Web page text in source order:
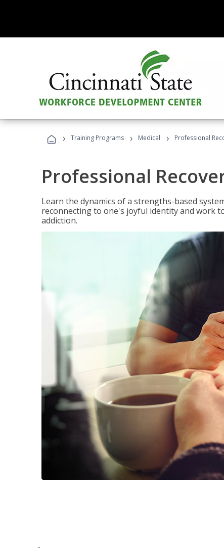
› Training Programs › Medical › Professional
Professional
Learn the dynamics of a strengths-based
reconnecting to one's joyful identity and work
addiction.